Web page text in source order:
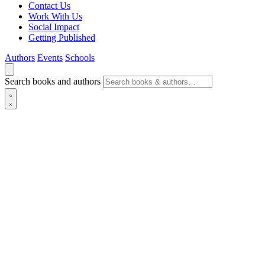
Contact Us
Work With Us
Social Impact
Getting Published
Authors Events Schools
Search books and authors